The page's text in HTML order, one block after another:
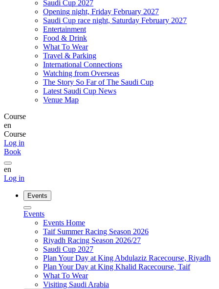
Saudi Cup 2027
Opening night, Friday February 2027
Saudi Cup race night, Saturday February 2027
Entertainment
Food & Drink
What To Wear
Travel & Parking
International Connections
Watching from Overseas
The Story So Far of The Saudi Cup
Latest Saudi Cup News
Venue Map
Course
en
Course
Log in
Book
en
Log in
Events
Events
Events Home
Taif Summer Racing Season 2026
Riyadh Racing Season 2026/27
Saudi Cup 2027
Plan Your Day at King Abdulaziz Racecourse, Riyadh
Plan Your Day at King Khalid Racecourse, Taif
What To Wear
Visiting Saudi Arabia